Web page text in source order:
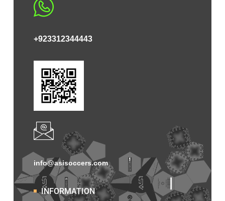
+923312344443
info@asisoccers.com
INFORMATION